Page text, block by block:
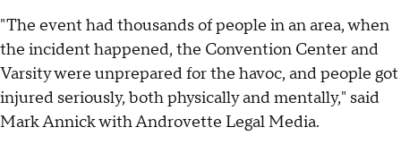
"The event had thousands of people in an area, when
the incident happened, the Convention Center and
Varsity were unprepared for the havoc, and people got
injured seriously, both physically and mentally," said
Mark Annick with Androvette Legal Media.